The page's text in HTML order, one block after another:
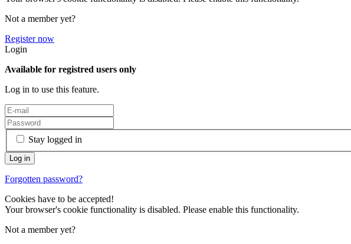
Not a member yet?
Register now
Login
Available for registred users only
Log in to use this feature.
Stay logged in
Forgotten password?
Cookies have to be accepted!
Your browser's cookie functionality is disabled. Please enable this functionality.
Not a member yet?